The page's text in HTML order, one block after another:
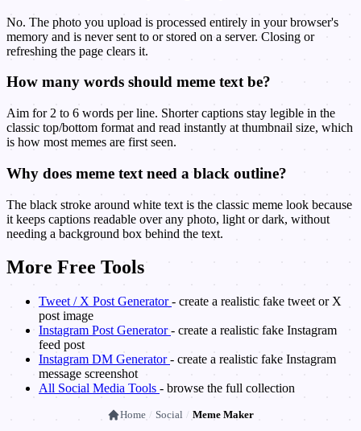
No. The photo you upload is processed entirely in your browser's
memory and is never sent to or stored on a server. Closing or
refreshing the page clears it.
How many words should meme text be?
Aim for 2 to 6 words per line. Shorter captions stay legible in the
classic top/bottom format and read instantly at thumbnail size, which
is how most memes are first seen.
Why does meme text need a black outline?
The black stroke around white text is the classic meme look because
it keeps captions readable over any photo, light or dark, without
needing a background box behind the text.
More Free Tools
Tweet / X Post Generator- create a realistic fake tweet or X
post image
Instagram Post Generator- create a realistic fake Instagram
feed post
Instagram DM Generator- create a realistic fake Instagram
message screenshot
All Social Media Tools - browse the full collection
Home / Social / Meme Maker